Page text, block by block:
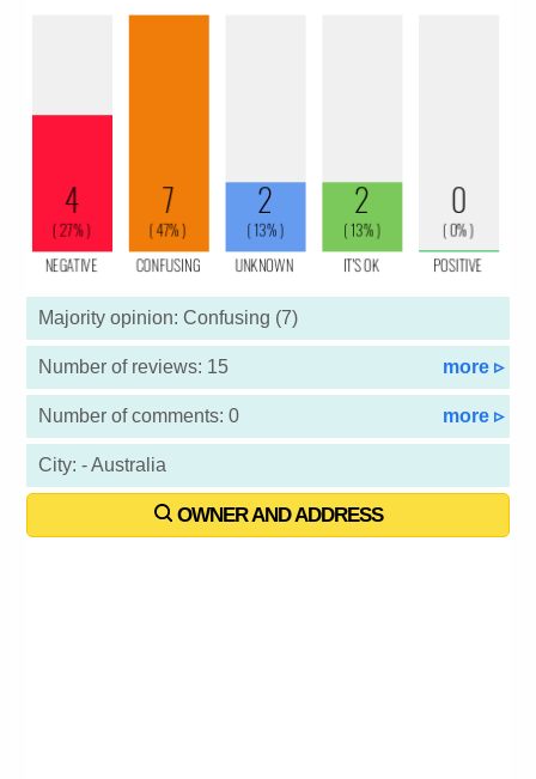
Majority opinion: Confusing (7)
Number of reviews: 15 more ▹
Number of comments: 0 more ▹
City: - Australia
OWNER AND ADDRESS